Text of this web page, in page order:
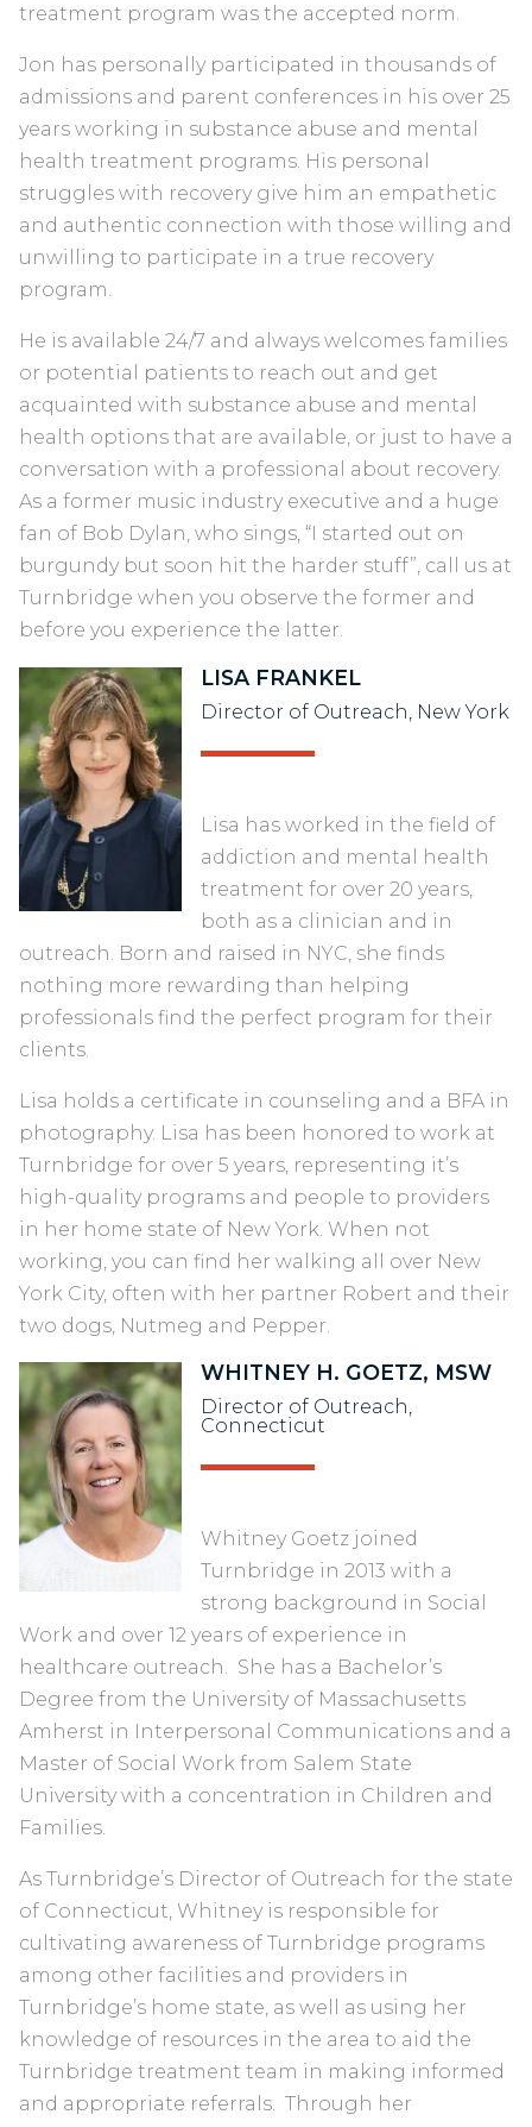
treatment program was the accepted norm.
Jon has personally participated in thousands of
admissions and parent conferences in his over 25
years working in substance abuse and mental
health treatment programs. His personal
struggles with recovery give him an empathetic
and authentic connection with those willing and
unwilling to participate in a true recovery
program.
He is available 24/7 and always welcomes families
or potential patients to reach out and get
acquainted with substance abuse and mental
health options that are available, or just to have a
conversation with a professional about recovery.
As a former music industry executive and a huge
fan of Bob Dylan, who sings, “I started out on
burgundy but soon hit the harder stuff”, call us at
Turnbridge when you observe the former and
before you experience the latter.
LISA FRANKEL
Director of Outreach, New York
Lisa has worked in the field of
addiction and mental health
treatment for over 20 years,
both as a clinician and in
outreach. Born and raised in NYC, she finds
nothing more rewarding than helping
professionals find the perfect program for their
clients.
Lisa holds a certificate in counseling and a BFA in
photography. Lisa has been honored to work at
Turnbridge for over 5 years, representing it’s
high-quality programs and people to providers
in her home state of New York. When not
working, you can find her walking all over New
York City, often with her partner Robert and their
two dogs, Nutmeg and Pepper.
WHITNEY H. GOETZ, MSW
Director of Outreach,
Connecticut
Whitney Goetz joined
Turnbridge in 2013 with a
strong background in Social
Work and over 12 years of experience in
healthcare outreach. She has a Bachelor’s
Degree from the University of Massachusetts
Amherst in Interpersonal Communications and a
Master of Social Work from Salem State
University with a concentration in Children and
Families.
As Turnbridge’s Director of Outreach for the state
of Connecticut, Whitney is responsible for
cultivating awareness of Turnbridge programs
among other facilities and providers in
Turnbridge’s home state, as well as using her
knowledge of resources in the area to aid the
Turnbridge treatment team in making informed
and appropriate referrals. Through her